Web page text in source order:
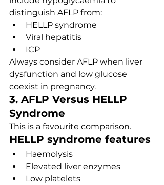
distinguish AFLP from:
HELLP syndrome
Viral hepatitis
ICP
Always consider AFLP when liver
dysfunction and low glucose
coexist in pregnancy.
3. AFLP Versus HELLP
Syndrome
This is a favourite comparison.
HELLP syndrome features
Haemolysis
Elevated liver enzymes
Low platelets